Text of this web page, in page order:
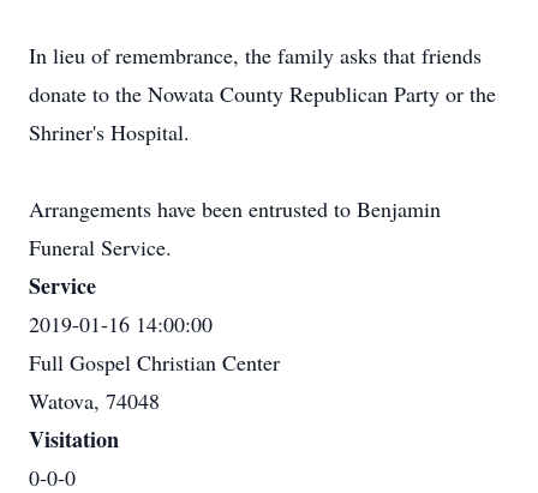
In lieu of remembrance, the family asks that friends
donate to the Nowata County Republican Party or the
Shriner's Hospital.
Arrangements have been entrusted to Benjamin
Funeral Service.
Service
2019-01-16 14:00:00
Full Gospel Christian Center
Watova, 74048
Visitation
0-0-0